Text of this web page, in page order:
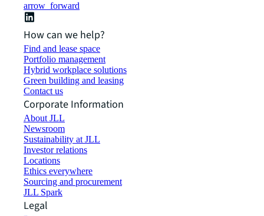
arrow_forward
How can we help?
Find and lease space
Portfolio management
Hybrid workplace solutions
Green building and leasing
Contact us
Corporate Information
About JLL
Newsroom
Sustainability at JLL
Investor relations
Locations
Ethics everywhere
Sourcing and procurement
JLL Spark
Legal